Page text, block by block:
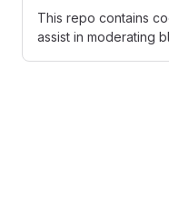
This repo contains
assist in moderating